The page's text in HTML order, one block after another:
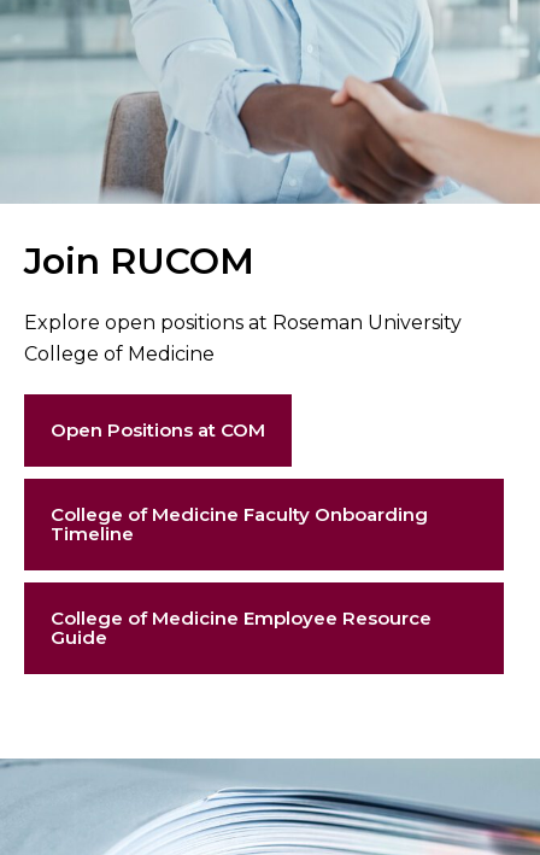
Join RUCOM
Explore open positions at Roseman University
College of Medicine
Open Positions at COM
College of Medicine Faculty Onboarding
Timeline
College of Medicine Employee Resource
Guide